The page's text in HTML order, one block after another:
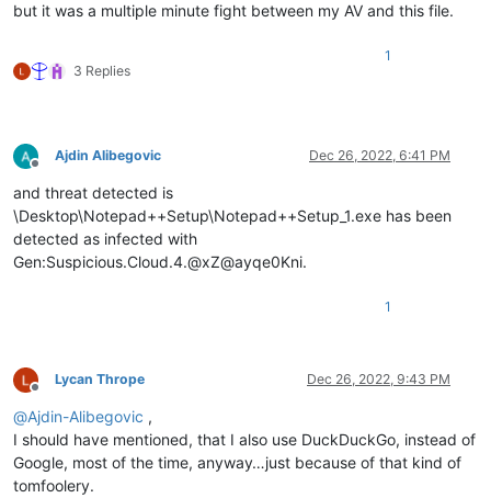
but it was a multiple minute fight between my AV and this file.
3 Replies
1
Offline
Ajdin Alibegovic Dec 26, 2022, 6:41 PM
and threat detected is
\Desktop\Notepad++Setup\Notepad++Setup_1.exe has been
detected as infected with
Gen:Suspicious.Cloud.4.@xZ@ayqe0Kni.
1
Offline
Lycan Thrope Dec 26, 2022, 9:43 PM
@Ajdin-Alibegovic ,
I should have mentioned, that I also use DuckDuckGo, instead of
Google, most of the time, anyway…just because of that kind of
tomfoolery.